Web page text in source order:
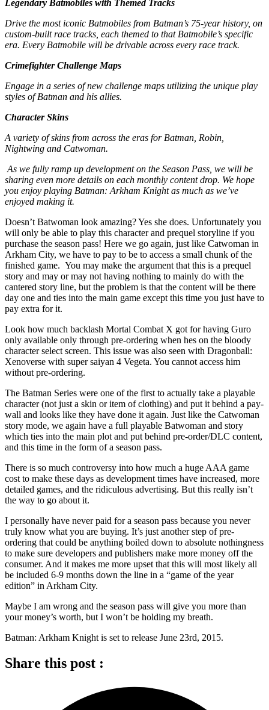
Legendary Batmobiles with Themed Tracks
Drive the most iconic Batmobiles from Batman’s 75-year history, on
custom-built race tracks, each themed to that Batmobile’s specific
era. Every Batmobile will be drivable across every race track.
Crimefighter Challenge Maps
Engage in a series of new challenge maps utilizing the unique play
styles of Batman and his allies.
Character Skins
A variety of skins from across the eras for Batman, Robin,
Nightwing and Catwoman.
As we fully ramp up development on the Season Pass, we will be
sharing even more details on each monthly content drop. We hope
you enjoy playing Batman: Arkham Knight as much as we’ve
enjoyed making it.
Doesn’t Batwoman look amazing? Yes she does. Unfortunately you
will only be able to play this character and prequel storyline if you
purchase the season pass! Here we go again, just like Catwoman in
Arkham City, we have to pay to be to access a small chunk of the
finished game. You may make the argument that this is a prequel
story and may or may not having nothing to mainly do with the
cantered story line, but the problem is that the content will be there
day one and ties into the main game except this time you just have to
pay extra for it.
Look how much backlash Mortal Combat X got for having Guro
only available only through pre-ordering when hes on the bloody
character select screen. This issue was also seen with Dragonball:
Xenoverse with super saiyan 4 Vegeta. You cannot access him
without pre-ordering.
The Batman Series were one of the first to actually take a playable
character (not just a skin or item of clothing) and put it behind a pay-
wall and looks like they have done it again. Just like the Catwoman
story mode, we again have a full playable Batwoman and story
which ties into the main plot and put behind pre-order/DLC content,
and this time in the form of a season pass.
There is so much controversy into how much a huge AAA game
cost to make these days as development times have increased, more
detailed games, and the ridiculous advertising. But this really isn’t
the way to go about it.
I personally have never paid for a season pass because you never
truly know what you are buying. It’s just another step of pre-
ordering that could be anything boiled down to absolute nothingness
to make sure developers and publishers make more money off the
consumer. And it makes me more upset that this will most likely all
be included 6-9 months down the line in a “game of the year
edition” in Arkham City.
Maybe I am wrong and the season pass will give you more than
your money’s worth, but I won’t be holding my breath.
Batman: Arkham Knight is set to release June 23rd, 2015.
Share this post :